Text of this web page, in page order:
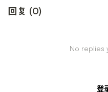
回复 (0)
No replies
登